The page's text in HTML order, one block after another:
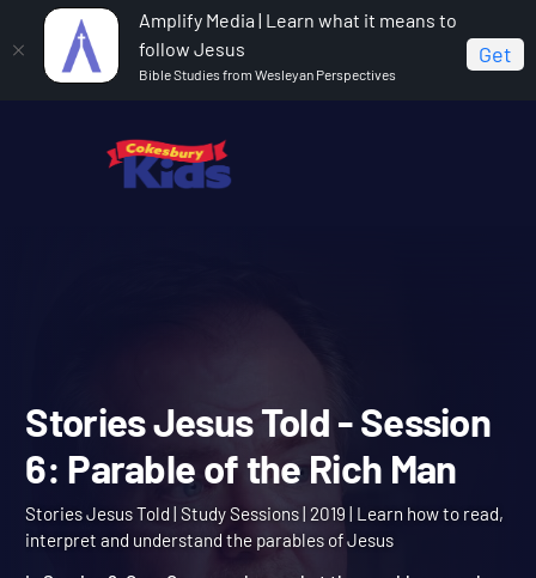
Amplify Media | Learn what it means to
follow Jesus
Bible Studies from Wesleyan Perspectives
Get
Stories Jesus Told
Session 6: Parable of the Rich Man
Stories Jesus Told -
6: Parable of the Rich Man
Stories Jesus Told | Study Sessions | 2019 | Learn how to read,